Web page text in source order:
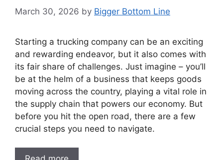
March 30, 2026 by Bigger Bottom Line
Starting a trucking company can be an exciting
and rewarding endeavor, but it also comes with
its fair share of challenges. Just imagine – you’ll
be at the helm of a business that keeps goods
moving across the country, playing a vital role in
the supply chain that powers our economy. But
before you hit the open road, there are a few
crucial steps you need to navigate.